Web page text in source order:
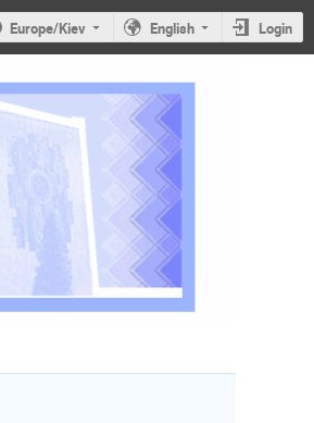
Europe/Kiev English Login